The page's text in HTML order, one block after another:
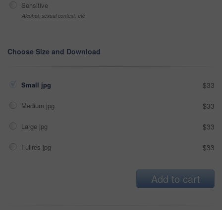
Sensitive
Alcohol, sexual context, etc
Choose Size and Download
Small jpg $33
Medium jpg $33
Large jpg $33
Fullres jpg $33
Add to cart